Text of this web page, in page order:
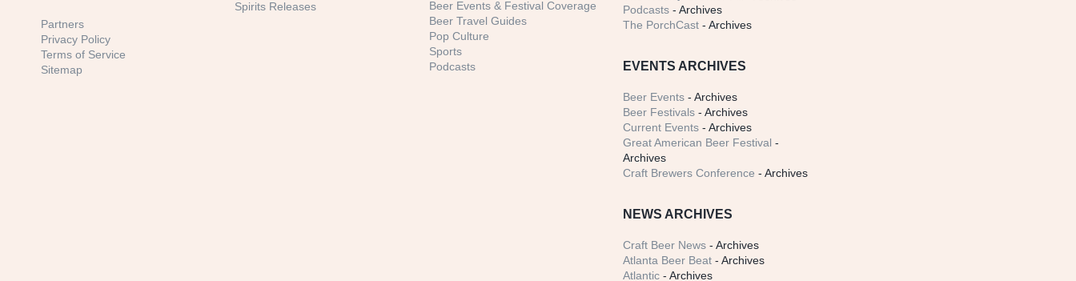
Partners
Privacy Policy
Terms of Service
Sitemap
Spirits Releases
Beer Events & Festival Coverage
Beer Travel Guides
Pop Culture
Sports
Podcasts
Podcasts - Archives
The PorchCast - Archives
EVENTS ARCHIVES
Beer Events - Archives
Beer Festivals - Archives
Current Events - Archives
Great American Beer Festival -
Archives
Craft Brewers Conference - Archives
NEWS ARCHIVES
Craft Beer News - Archives
Atlanta Beer Beat - Archives
Atlantic - Archives